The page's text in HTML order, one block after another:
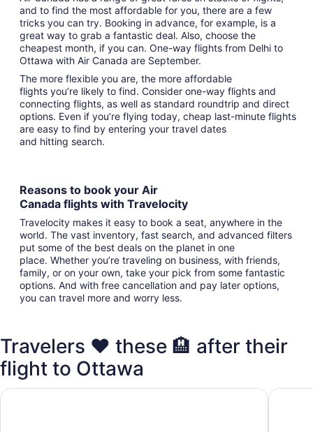
and to find the most affordable for you, there are a few
tricks you can try. Booking in advance, for example, is a
great way to grab a fantastic deal. Also, choose the
cheapest month, if you can. One-way flights from Delhi to
Ottawa with Air Canada are September.
The more flexible you are, the more affordable
flights you’re likely to find. Consider one-way flights and
connecting flights, as well as standard roundtrip and direct
options. Even if you’re flying today, cheap last-minute flights
are easy to find by entering your travel dates
and hitting search.
Reasons to book your Air
Canada flights with Travelocity
Travelocity makes it easy to book a seat, anywhere in the
world. The vast inventory, fast search, and advanced filters
put some of the best deals on the planet in one
place. Whether you’re traveling on business, with friends,
family, or on your own, take your pick from some fantastic
options. And with free cancellation and pay later options,
you can travel more and worry less.
Travelers ❤️ these 🏨 after their
flight to Ottawa
Hilton Garden Inn Ottawa Airport Alt